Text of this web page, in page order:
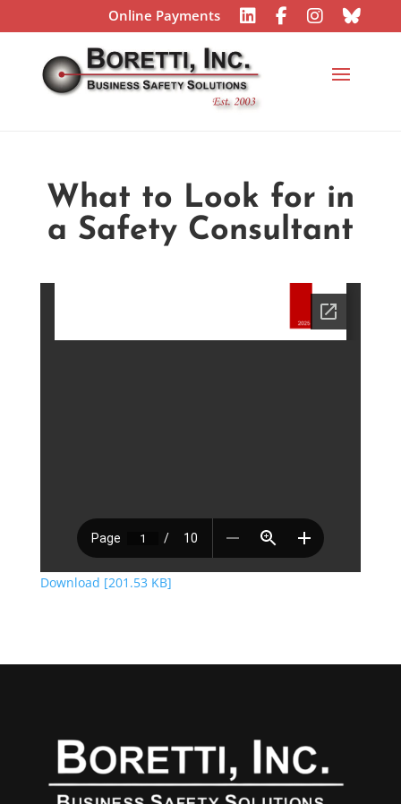
Online Payments
What to Look for in
a Safety Consultant
Download [201.53 KB]